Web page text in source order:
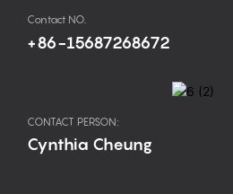
Contact NO.
+86-15687268672
CONTACT PERSON:
Cynthia Cheung